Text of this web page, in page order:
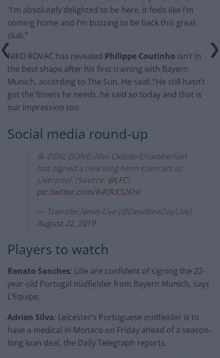
“I’m absolutely delighted to be here, it feels like I’m
coming home and I’m buzzing to be back this great
club.”
NIKO KOVAC has revealed Philippe Coutinho isn’t in
the best shape after his first training with Bayern
Munich, according to The Sun. He said: “He still hasn’t
got the fitness he needs, he said so today and that is
our impression too.
Social media round-up
📝 DEAL DONE: Alex Oxlade-Chamberlain
has signed a new long-term contract at
Liverpool. (Source: @LFC)
pic.twitter.com/K40RX32KHI
— Transfer News Live (@DeadlineDayLive)
August 22, 2019
Players to watch
Renato Sanches: Lille are confident of signing the 22-
year-old Portugal midfielder from Bayern Munich, says
L’Equipe.
Adrien Silva: Leicester’s Portuguese midfielder is to
have a medical in Monaco on Friday ahead of a season-
long loan deal, the Daily Telegraph reports.